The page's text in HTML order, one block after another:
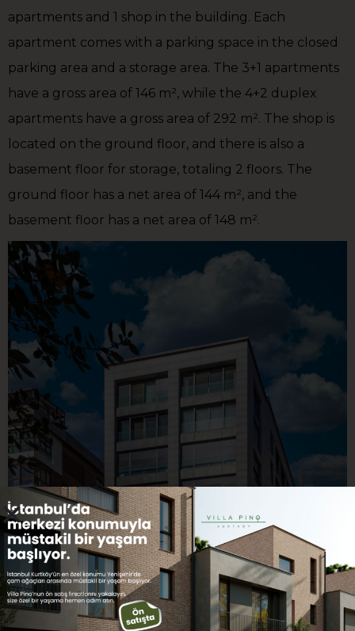
apartments and 1 shop in the building. Each
apartment comes with a parking space in the closed
parking area and a storage area. The 3+1 apartments
have a gross area of 146 m², while the 4+2 duplex
apartments have a gross area of 292 m². The shop is
located on the ground floor, and there is also a
basement floor for storage, totaling 2 floors. The
ground floor has a net area of 144 m², and the
basement floor has a net area of 148 m².